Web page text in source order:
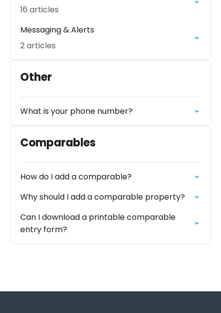
16 articles
Messaging & Alerts
2 articles
Other
What is your phone number?
Comparables
How do I add a comparable?
Why should I add a comparable property?
Can I download a printable comparable
entry form?